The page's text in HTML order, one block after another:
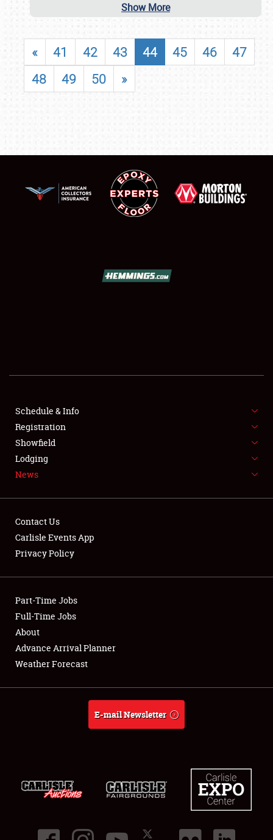
SHOWFIELD
FLEA MARKET & CAR CORRAL
SPONSORSHIP
LODGING
Showfield
Club Relations
Full-Time Jobs
About
Show More
« 41 42 43 44 45 46
47
48
49 50 »
Schedule & Info
Registration
Showfield
Lodging
News
Contact Us
Carlisle Events App
Privacy Policy
Part-Time Jobs
Full-Time Jobs
About
Advance Arrival Planner
Weather Forecast
E-mail Newsletter